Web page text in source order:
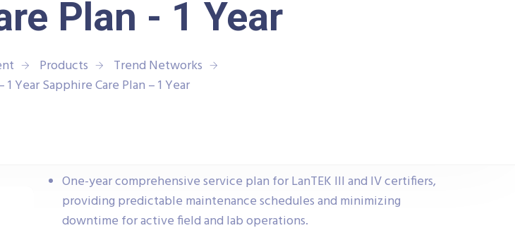
Plan - 1 Year
Products
Trend Networks
Year Sapphire Care Plan – 1 Year
One-year comprehensive service plan for LanTEK III and IV certifiers,
providing predictable maintenance schedules and minimizing
downtime for active field and lab operations.